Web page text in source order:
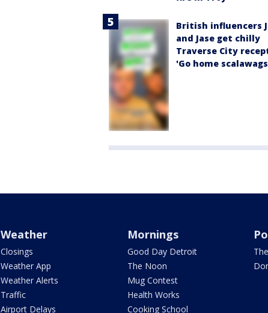
British influencers
and Jase get chilly
Traverse City
'Go home
Weather
Closings
Weather App
Weather Alerts
Traffic
Airport Delays
Mornings
Good Day Detroit
The Noon
Mug Contest
Health Works
Cooking School